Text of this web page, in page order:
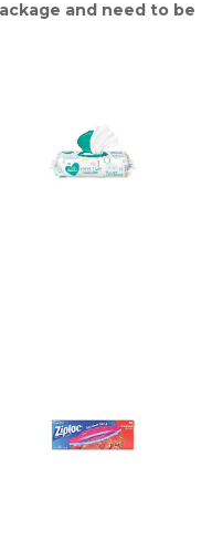
and need to be